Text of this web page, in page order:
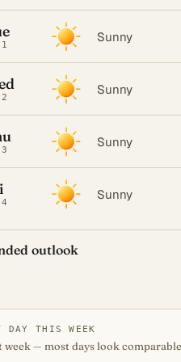
Sunny
Sunny
Sunny
Sunny
outlook
DAY THIS WEEK
week — most days look